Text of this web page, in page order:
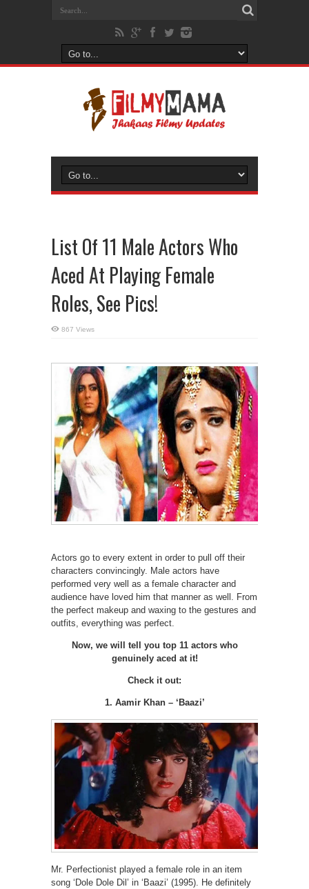
List Of 11 Male Actors Who
Aced At Playing Female
Roles, See Pics!
867 Views
Actors go to every extent in order to pull off their
characters convincingly. Male actors have
performed very well as a female character and
audience have loved him that manner as well. From
the perfect makeup and waxing to the gestures and
outfits, everything was perfect.
Now, we will tell you top 11 actors who
genuinely aced at it!
Check it out:
1. Aamir Khan – ‘Baazi’
Mr. Perfectionist played a female role in an item
song ‘Dole Dole Dil’ in ‘Baazi’ (1995). He definitely